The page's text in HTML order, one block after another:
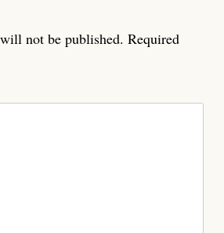
not be published. Required